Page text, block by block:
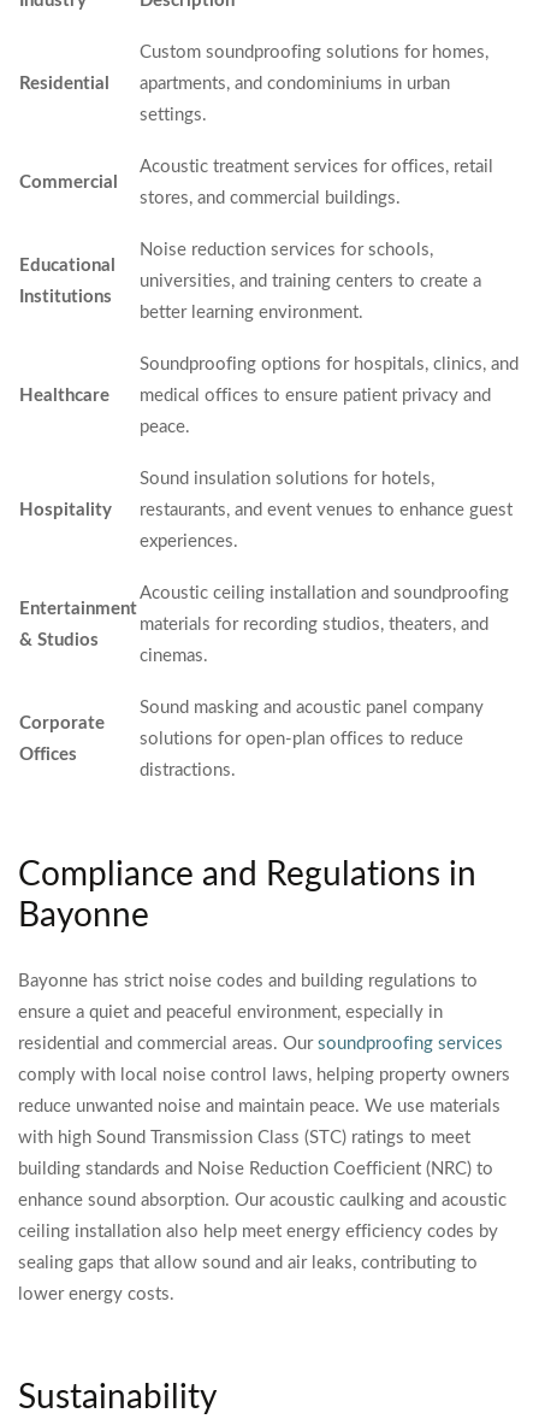
Residential
Custom soundproofing solutions for homes,
apartments, and condominiums in urban
settings.
Commercial
Acoustic treatment services for offices, retail
stores, and commercial buildings.
Educational
Institutions
Noise reduction services for schools,
universities, and training centers to create a
better learning environment.
Healthcare
Soundproofing options for hospitals, clinics, and
medical offices to ensure patient privacy and
peace.
Hospitality
Sound insulation solutions for hotels,
restaurants, and event venues to enhance guest
experiences.
Entertainment
& Studios
Acoustic ceiling installation and soundproofing
materials for recording studios, theaters, and
cinemas.
Corporate
Offices
Sound masking and acoustic panel company
solutions for open-plan offices to reduce
distractions.
Compliance and Regulations in
Bayonne
Bayonne has strict noise codes and building regulations to
ensure a quiet and peaceful environment, especially in
residential and commercial areas. Our soundproofing services
comply with local noise control laws, helping property owners
reduce unwanted noise and maintain peace. We use materials
with high Sound Transmission Class (STC) ratings to meet
building standards and Noise Reduction Coefficient (NRC) to
enhance sound absorption. Our acoustic caulking and acoustic
ceiling installation also help meet energy efficiency codes by
sealing gaps that allow sound and air leaks, contributing to
lower energy costs.
Sustainability